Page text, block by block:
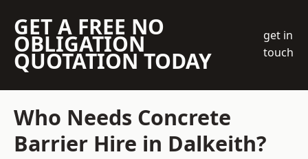
GET A FREE NO
OBLIGATION
QUOTATION TODAY
get in
touch
Who Needs Concrete
Barrier Hire in Dalkeith?